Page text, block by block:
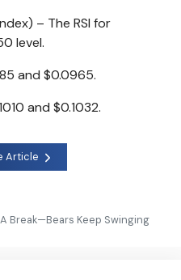
– The RSI for
level.
and $0.0965.
and $0.1032.
Article
Break—Bears Keep Swinging